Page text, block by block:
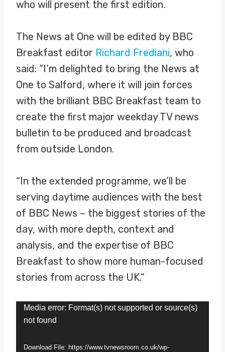
who will present the first edition.
The News at One will be edited by BBC
Breakfast editor Richard Frediani, who
said: “I’m delighted to bring the News at
One to Salford, where it will join forces
with the brilliant BBC Breakfast team to
create the first major weekday TV news
bulletin to be produced and broadcast
from outside London.
“In the extended programme, we’ll be
serving daytime audiences with the best
of BBC News – the biggest stories of the
day, with more depth, context and
analysis, and the expertise of BBC
Breakfast to show more human-focused
stories from across the UK.”
Media error: Format(s) not supported or source(s)
not found
Download File: https://www.tvnewsroom.co.uk/wp-